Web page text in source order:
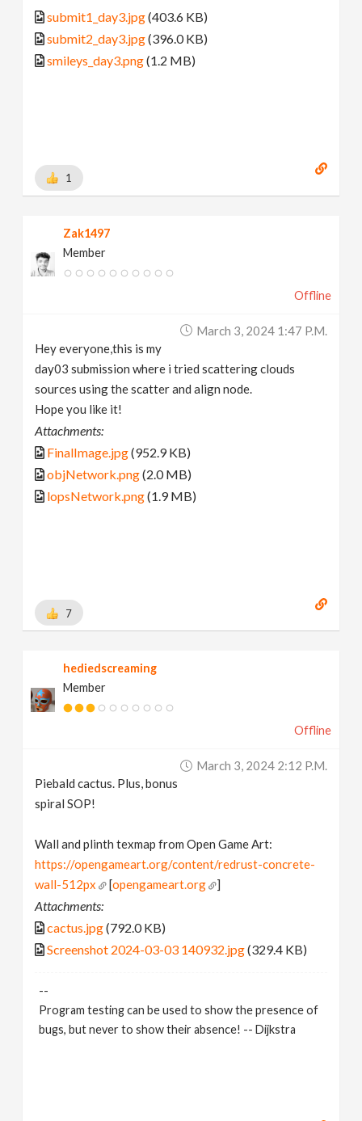
submit1_day3.jpg(403.6 KB)
submit2_day3.jpg(396.0 KB)
smileys_day3.png(1.2 MB)
1
Zak1497
Member
Offline
March 3, 2024 1:47 P.m.
Hey everyone,this is my
day03 submission where i tried scattering clouds
sources using the scatter and align node.
Hope you like it!
Attachments:
FinalImage.jpg(952.9 KB)
objNetwork.png(2.0 MB)
lopsNetwork.png(1.9 MB)
7
hediedscreaming
Member
Offline
March 3, 2024 2:12 P.m.
Piebald cactus. Plus, bonus
spiral SOP!
Wall and plinth texmap from Open Game Art:
https://opengameart.org/content/redrust-concrete-
wall-512px
[opengameart.org ]
Attachments:
cactus.jpg(792.0 KB)
Screenshot 2024-03-03 140932.jpg(329.4 KB)
--
Program testing can be used to show the presence of
bugs, but never to show their absence! -- Dijkstra